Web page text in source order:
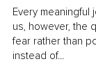
Every meaningful
us, however, the
fear rather than
instead of...